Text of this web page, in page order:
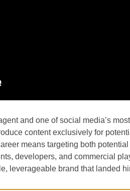
and one of social media’s
content exclusively for
means targeting both
developers, and commercial
leverageable brand that landed